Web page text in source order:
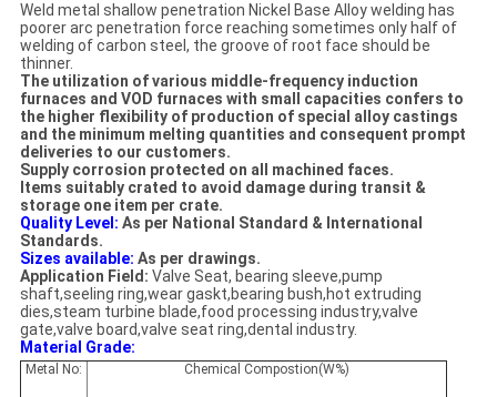
Weld metal shallow penetration Nickel Base Alloy welding has
poorer arc penetration force reaching sometimes only half of
welding of carbon steel, the groove of root face should be
thinner.
The utilization of various middle-frequency induction
furnaces and VOD furnaces with small capacities confers to
the higher flexibility of production of special alloy castings
and the minimum melting quantities and consequent prompt
deliveries to our customers.
Supply corrosion protected on all machined faces.
Items suitably crated to avoid damage during transit &
storage one item per crate.
Quality Level: As per National Standard & International
Standards.
Sizes available: As per drawings.
Application Field: Valve Seat, bearing sleeve,pump
shaft,seeling ring,wear gaskt,bearing bush,hot extruding
dies,steam turbine blade,food processing industry,valve
gate,valve board,valve seat ring,dental industry.
Material Grade:
Metal No: Chemical Compostion(W%)